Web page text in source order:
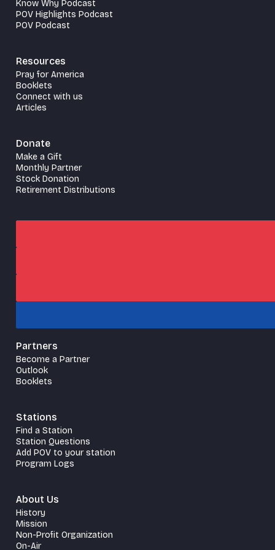
Know Why Podcast
POV Highlights Podcast
POV Podcast
Resources
Pray for America
Booklets
Connect with us
Articles
Donate
Make a Gift
Monthly Partner
Stock Donation
Retirement Distributions
Partners
Become a Partner
Outlook
Booklets
Stations
Find a Station
Station Questions
Add POV to your station
Program Logs
About Us
History
Mission
Non-Profit Organization
On-Air